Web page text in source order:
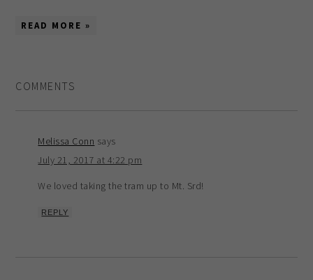
READ MORE »
COMMENTS
Melissa Conn says
July 21, 2017 at 4:22 pm
We loved taking the tram up to Mt. Srd!
REPLY